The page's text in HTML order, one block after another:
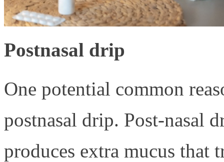
Postnasal drip
One potential common
postnasal drip. Post-nasal
produces extra mucus that